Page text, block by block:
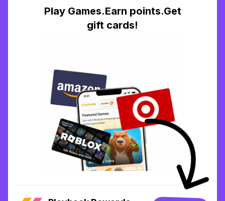
Play Games.Earn points.Get
gift cards!